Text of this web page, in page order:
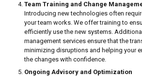
Team Training and Change
Introducing new technologies often
your team works. We offer training to
efficiently use the new systems.
management services ensure that the
minimizing disruptions and helping your
the changes with confidence.
Ongoing Advisory and Optimization